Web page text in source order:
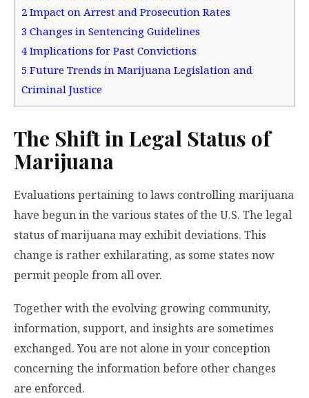
2 Impact on Arrest and Prosecution Rates
3 Changes in Sentencing Guidelines
4 Implications for Past Convictions
5 Future Trends in Marijuana Legislation and
Criminal Justice
The Shift in Legal Status of
Marijuana
Evaluations pertaining to laws controlling marijuana
have begun in the various states of the U.S. The legal
status of marijuana may exhibit deviations. This
change is rather exhilarating, as some states now
permit people from all over.
Together with the evolving growing community,
information, support, and insights are sometimes
exchanged. You are not alone in your conception
concerning the information before other changes
are enforced.